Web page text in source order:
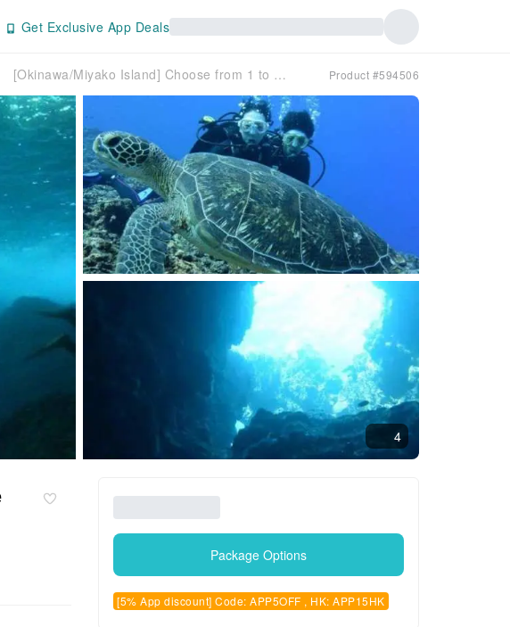
Get Exclusive App Deals
[Okinawa/Miyako Island] Choose from 1 to 3 dives. Enjoy the many sights of Miyako Island's sea with boat fun dives! Product #594506
4
Package Options
[5% App discount] Code: APP5OFF , HK: APP15HK